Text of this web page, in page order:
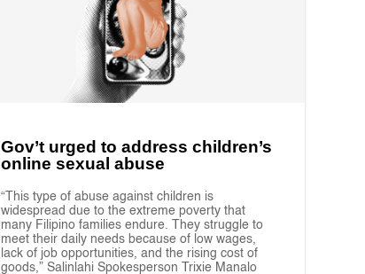
Gov’t urged to address children’s
online sexual abuse
“This type of abuse against children is
widespread due to the extreme poverty that
many Filipino families endure. They struggle to
meet their daily needs because of low wages,
lack of job opportunities, and the rising cost of
goods,” Salinlahi Spokesperson Trixie Manalo